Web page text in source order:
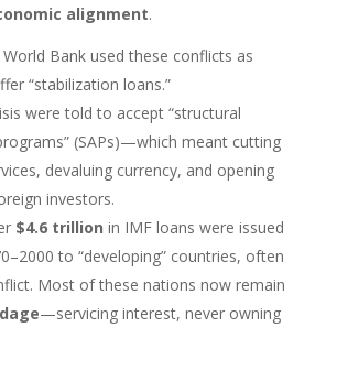
alignment.
Bank used these conflicts as
“stabilization loans.”
were told to accept “structural
(SAPs)—which meant cutting
devaluing currency, and opening
investors.
$4.6 trillion in IMF loans were issued
to “developing” countries, often
Most of these nations now remain
—servicing interest, never owning